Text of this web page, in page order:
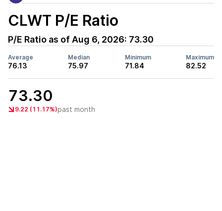
CLWT P/E Ratio
P/E Ratio as of Aug 6, 2026: 73.30
Average
76.13
Median
75.97
Minimum
71.84
Maximum
82.52
73.30
9.22 (11.17%)past month